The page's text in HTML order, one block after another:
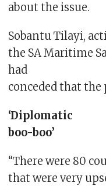
about the issue.
Sobantu Tilayi,
the SA Maritime
had
conceded that
‘Diplomatic
boo-boo’
“There were 80
that were very